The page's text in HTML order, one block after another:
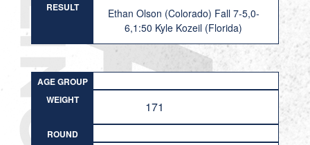
RESULT
Ethan Olson (Colorado) Fall 7-5,0-
6,1:50 Kyle Kozeil (Florida)
AGE GROUP
WEIGHT
171
ROUND